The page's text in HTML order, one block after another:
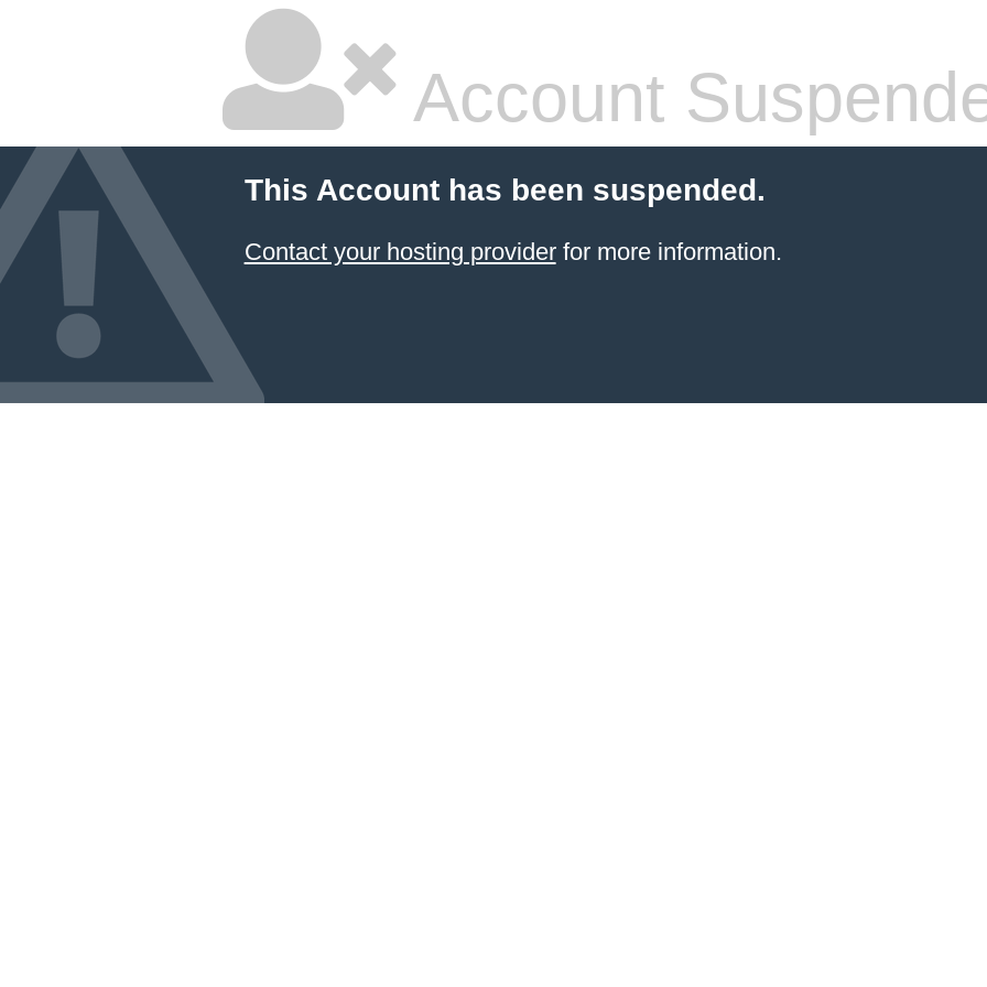
Account
This Account has been suspended.
Contact your hosting providerfor more information.